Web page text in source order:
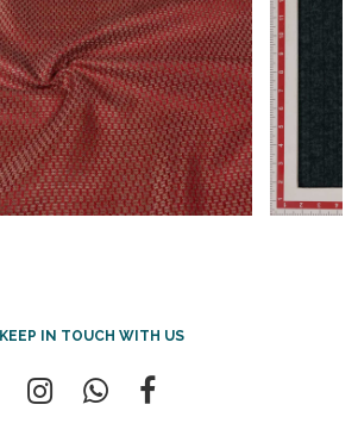
KEEP IN TOUCH WITH US